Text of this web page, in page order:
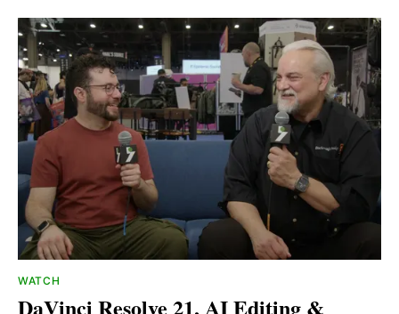
WATCH
DaVinci Resolve 21, AI Editing &